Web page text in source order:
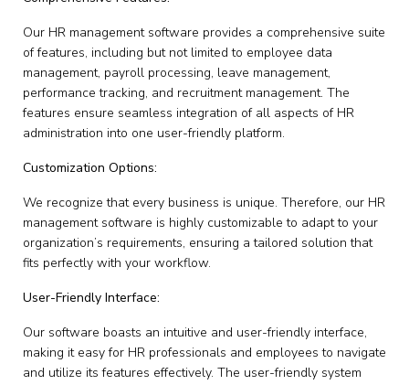
Our HR management software provides a comprehensive suite
of features, including but not limited to employee data
management, payroll processing, leave management,
performance tracking, and recruitment management. The
features ensure seamless integration of all aspects of HR
administration into one user-friendly platform.
Customization Options:
We recognize that every business is unique. Therefore, our HR
management software is highly customizable to adapt to your
organization’s requirements, ensuring a tailored solution that
fits perfectly with your workflow.
User-Friendly Interface:
Our software boasts an intuitive and user-friendly interface,
making it easy for HR professionals and employees to navigate
and utilize its features effectively. The user-friendly system